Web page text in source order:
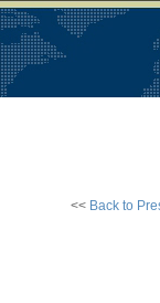
<< Back to